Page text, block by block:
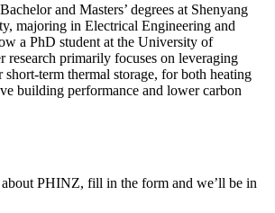
and Masters’ degrees at Shenyang
majoring in Electrical Engineering and
a PhD student at the University of
research primarily focuses on leveraging
term thermal storage, for both heating
building performance and lower carbon
PHINZ, fill in the form and we’ll be in